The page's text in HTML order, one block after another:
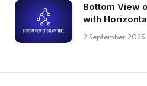
Bottom View
with
2 September 2025